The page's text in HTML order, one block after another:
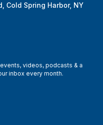
Cold Spring Harbor, NY
videos, podcasts & a
inbox every month.